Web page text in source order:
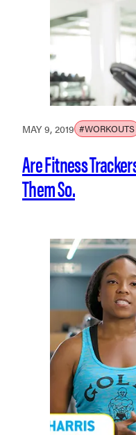
MAY 9, 2019 #WORKOUTS
Are Fitness
Them So.